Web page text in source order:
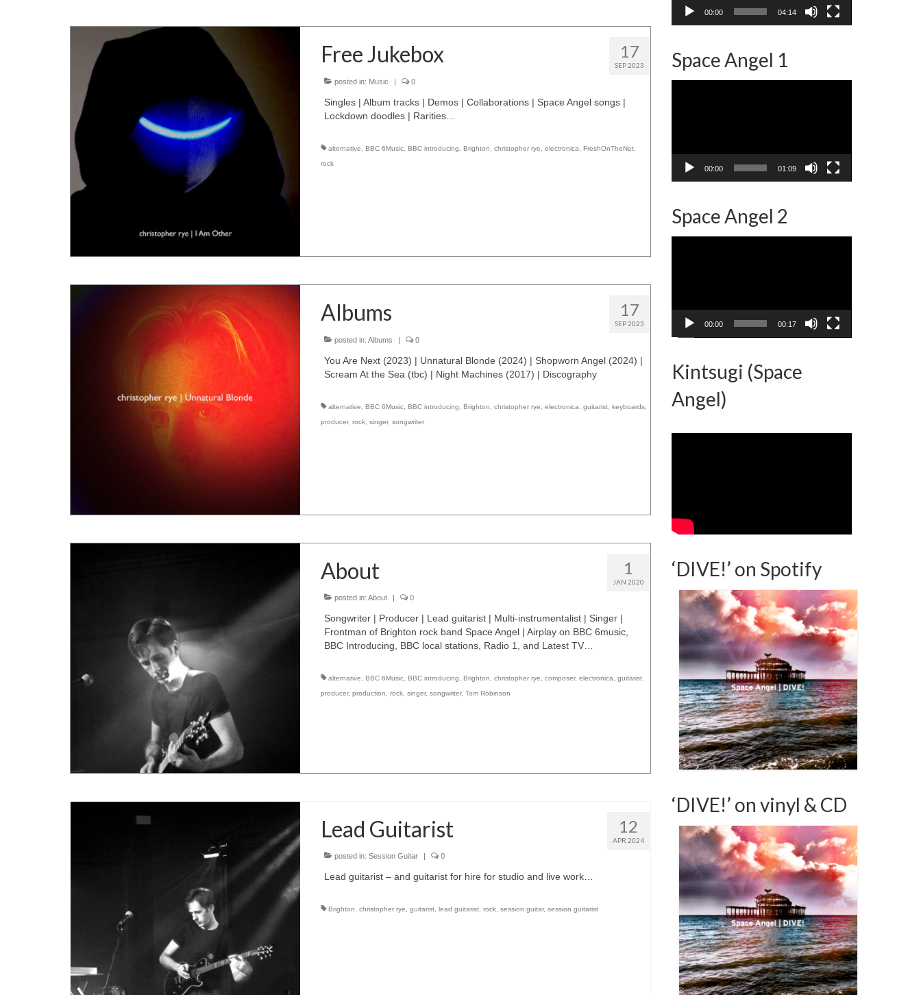
17
SEP 2023
Free Jukebox
posted in: Music | 0
Singles | Album tracks | Demos | Collaborations | Space Angel songs |
Lockdown doodles | Rarities…
alternative BBC 6Music, BBC introducing Brighton christopher rye electronica FreshOnTheNet,
rock
17
SEP 2023
Albums
posted in: Albums | 0
You Are Next (2023) | Unnatural Blonde (2024) | Shopworn Angel (2024) |
Scream At the Sea (tbc) | Night Machines (2017) | Discography
alternative BBC 6Music, BBC introducing Brighton christopher rye electronica guitarist, keyboards,
producer, rock, singer, songwriter
1
JAN 2020
About
posted in: About 0
Songwriter | Producer | Lead guitarist | Multi-instrumentalist | Singer |
Frontman of Brighton rock band Space Angel | Airplay on BBC 6music,
BBC Introducing, BBC local stations, Radio 1, and Latest TV…
alternative, BBC 6Music, BBC introducing, Brighton, christopher rye, composer, electronica, guitarist,
producer, production, rock, singer, songwriter, Tom Robinson
12
APR 2024
Lead Guitarist
posted in: Session Guitar | 0
Lead guitarist – and guitarist for hire for studio and live work…
Brighton christopher rye guitarist, lead guitarist, rock, session guitar, session guitarist
00:00 04:14
Space Angel 1
00:00 01:09
Space Angel 2
00:00 00:17
Kintsugi (Space
Angel)
‘DIVE!’ on Spotify
‘DIVE!’ on vinyl & CD